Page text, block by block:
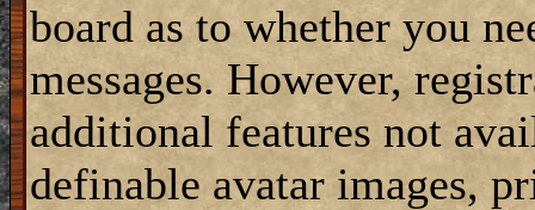
board as to whether you
messages. However,
additional features not
definable avatar images,